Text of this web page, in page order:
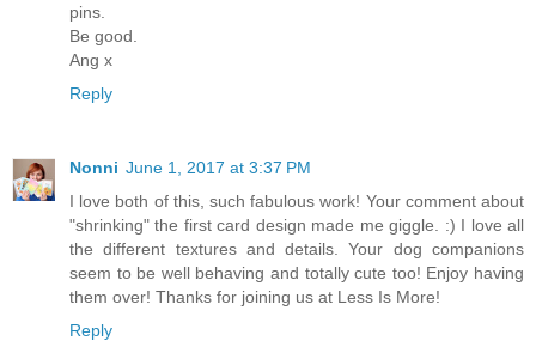
pins.
Be good.
Ang x
Reply
Nonni June 1, 2017 at 3:37 PM
I love both of this, such fabulous work! Your comment about
"shrinking" the first card design made me giggle. :) I love all
the different textures and details. Your dog companions
seem to be well behaving and totally cute too! Enjoy having
them over! Thanks for joining us at Less Is More!
Reply